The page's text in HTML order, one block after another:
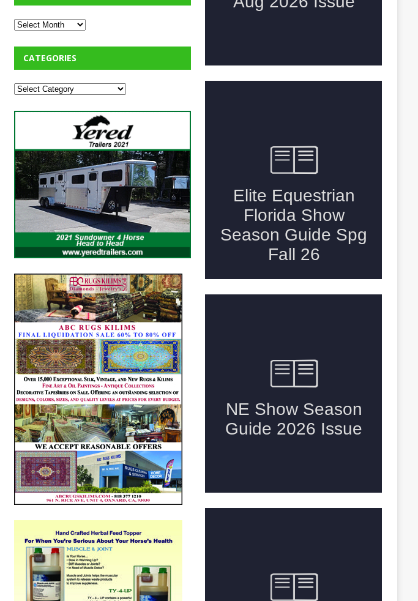
CATEGORIES